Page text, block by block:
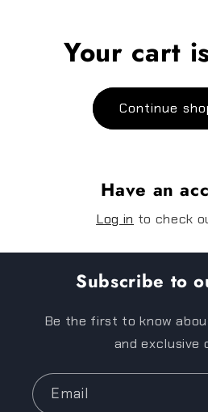
Your cart
Continue
Have an
Log in to check
Subscribe to
Be the first to know
and exclusive
Email